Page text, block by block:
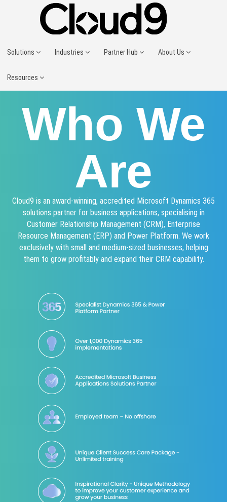
Solutions Industries Partner Hub About Us
Resources
Who We
Are
Cloud9 is an award-winning, accredited Microsoft Dynamics 365
solutions partner for business applications, specialising in
Customer Relationship Management (CRM), Enterprise
Resource Management (ERP) and Power Platform. We work
exclusively with small and medium-sized businesses, helping
them to grow profitably and expand their CRM capability.